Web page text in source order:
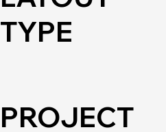
TYPE
PROJECT